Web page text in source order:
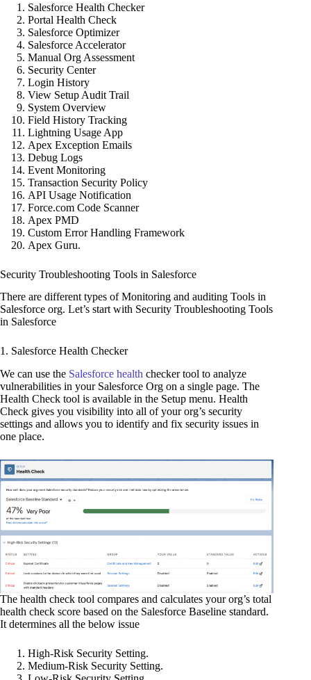
Salesforce Health Checker
Portal Health Check
Salesforce Optimizer
Salesforce Accelerator
Manual Org Assessment
Security Center
Login History
View Setup Audit Trail
System Overview
Field History Tracking
Lightning Usage App
Apex Exception Emails
Debug Logs
Event Monitoring
Transaction Security Policy
API Usage Notification
Force.com Code Scanner
Apex PMD
Custom Error Handling Framework
Apex Guru.
Security Troubleshooting Tools in Salesforce
There are different types of Monitoring and auditing Tools in
Salesforce org. Let’s start with Security Troubleshooting Tools
in Salesforce
1. Salesforce Health Checker
We can use the Salesforce health checker tool to analyze
vulnerabilities in your Salesforce Org on a single page. The
Health Check tool is available in the Setup menu. Health
Check gives you visibility into all of your org’s security
settings and allows you to identify and fix security issues in
one place.
The health check tool compares and calculates your org’s total
health check score based on the Salesforce Baseline standard.
It determines all the below issue
High-Risk Security Setting.
Medium-Risk Security Setting.